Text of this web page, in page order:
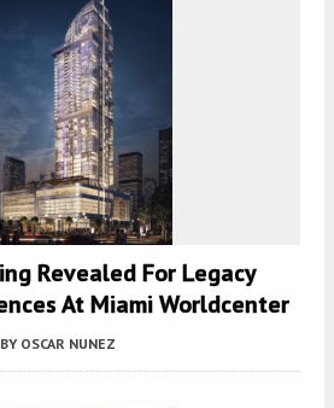
Revealed For Legacy
At Miami Worldcenter
BY OSCAR NUNEZ